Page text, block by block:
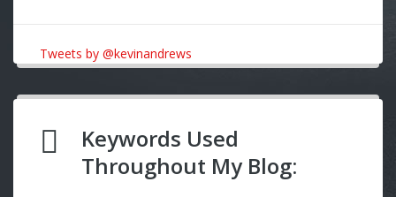
Tweets by @kevinandrews
Keywords Used
Throughout My Blog: